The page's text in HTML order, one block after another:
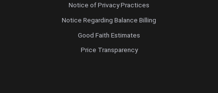
Notice of Privacy Practices
Notice Regarding Balance Billing
Good Faith Estimates
Price Transparency